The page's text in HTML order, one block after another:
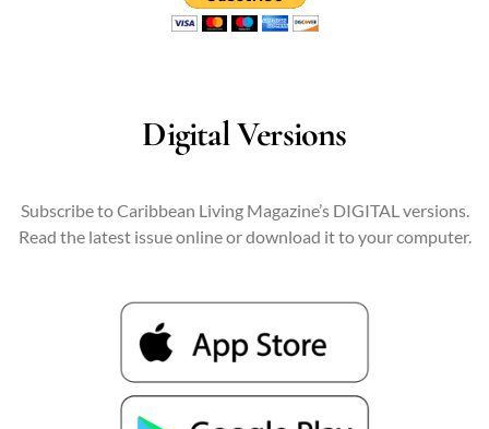
Digital Versions
Subscribe to Caribbean Living Magazine’s DIGITAL versions.
Read the latest issue online or download it to your computer.